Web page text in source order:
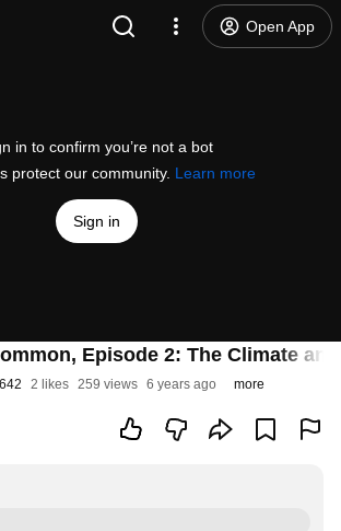
Open App
in to confirm you’re not a bot
protect our community. Learn more
Sign in
Episode 2: The Climate
2 likes 259 views 6 years ago more